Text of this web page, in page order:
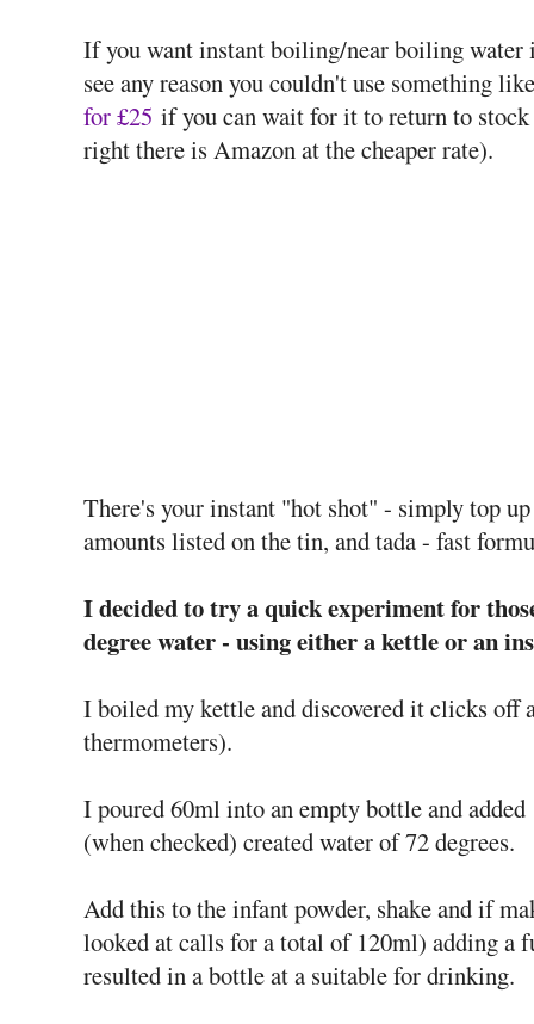
If you want instant boiling/near boiling
see any reason you couldn't use something
for £25 if you can wait for it to return to
right there is Amazon at the cheaper rate).
There's your instant "hot shot" - simply top
amounts listed on the tin, and tada - fast
I decided to try a quick experiment for
degree water - using either a kettle or an
I boiled my kettle and discovered it clicks off
thermometers).
I poured 60ml into an empty bottle and
(when checked) created water of 72 degrees.
Add this to the infant powder, shake and if
looked at calls for a total of 120ml) adding a
resulted in a bottle at a suitable for drinking.